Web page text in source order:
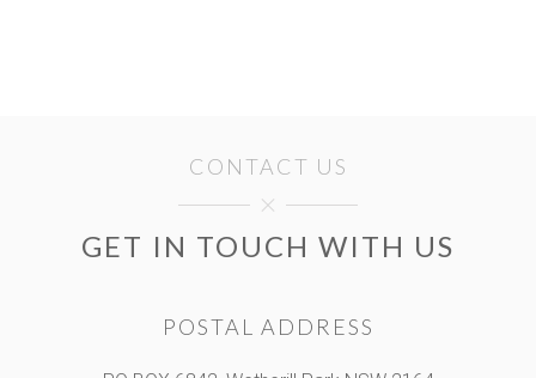
CONTACT US
GET IN TOUCH WITH US
POSTAL ADDRESS